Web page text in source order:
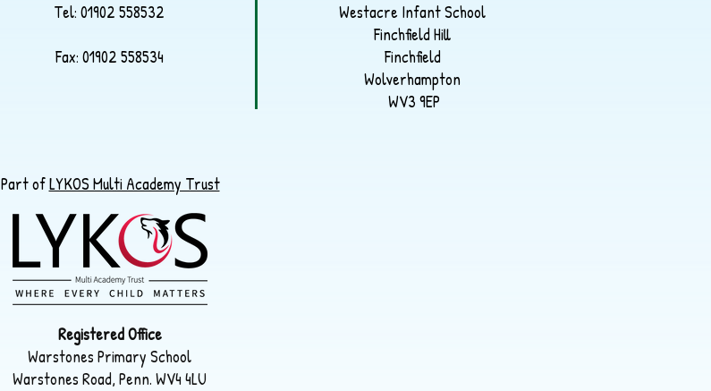
Tel: 01902 558532
Fax: 01902 558534
Westacre Infant School
Finchfield Hill
Finchfield
Wolverhampton
WV3 9EP
Part ofLYKOS Multi Academy Trust
Registered Office
Warstones Primary School
Warstones Road, Penn. WV4 4LU